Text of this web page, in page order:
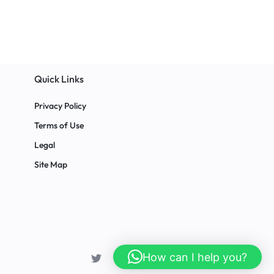
Quick Links
Privacy Policy
Terms of Use
Legal
Site Map
How can I help you?